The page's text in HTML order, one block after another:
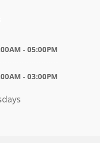
- 05:00PM
- 03:00PM